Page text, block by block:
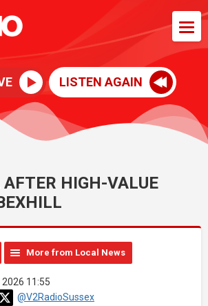
LISTEN AGAIN
HIGH-VALUE
More from Local News
11:55
@V2RadioSussex